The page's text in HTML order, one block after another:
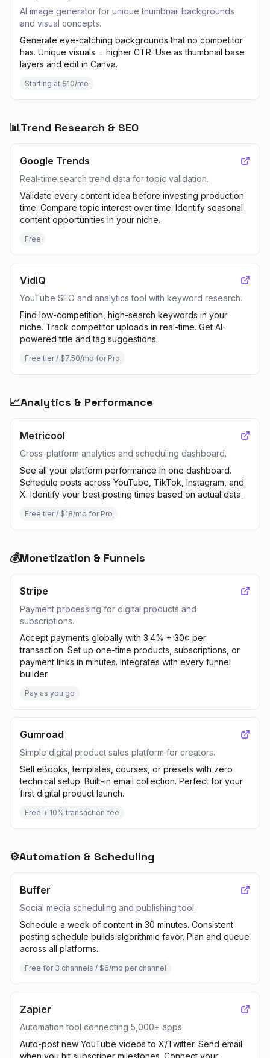
AI image generator for unique thumbnail backgrounds
and visual concepts.
Generate eye-catching backgrounds that no competitor
has. Unique visuals = higher CTR. Use as thumbnail base
layers and edit in Canva.
Starting at $10/mo
📊Trend Research & SEO
Google Trends
Real-time search trend data for topic validation.
Validate every content idea before investing production
time. Compare topic interest over time. Identify seasonal
content opportunities in your niche.
Free
VidIQ
YouTube SEO and analytics tool with keyword research.
Find low-competition, high-search keywords in your
niche. Track competitor uploads in real-time. Get AI-
powered title and tag suggestions.
Free tier / $7.50/mo for Pro
📈Analytics & Performance
Metricool
Cross-platform analytics and scheduling dashboard.
See all your platform performance in one dashboard.
Schedule posts across YouTube, TikTok, Instagram, and
X. Identify your best posting times based on actual data.
Free tier / $18/mo for Pro
💰Monetization & Funnels
Stripe
Payment processing for digital products and
subscriptions.
Accept payments globally with 3.4% + 30¢ per
transaction. Set up one-time products, subscriptions, or
payment links in minutes. Integrates with every funnel
builder.
Pay as you go
Gumroad
Simple digital product sales platform for creators.
Sell eBooks, templates, courses, or presets with zero
technical setup. Built-in email collection. Perfect for your
first digital product launch.
Free + 10% transaction fee
⚙️Automation & Scheduling
Buffer
Social media scheduling and publishing tool.
Schedule a week of content in 30 minutes. Consistent
posting schedule builds algorithmic favor. Plan and queue
across all platforms.
Free for 3 channels / $6/mo per channel
Zapier
Automation tool connecting 5,000+ apps.
Auto-post new YouTube videos to X/Twitter. Send email
when you hit subscriber milestones. Connect your